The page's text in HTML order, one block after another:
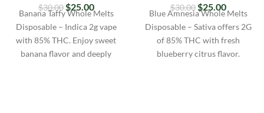
$30.00 $25.00
Banana Taffy Whole Melts
Disposable – Indica 2g vape
with 85% THC. Enjoy sweet
banana flavor and deeply
$30.00 $25.00
Blue Amnesia Whole Melts
Disposable – Sativa offers 2G
of 85% THC with fresh
blueberry citrus flavor.